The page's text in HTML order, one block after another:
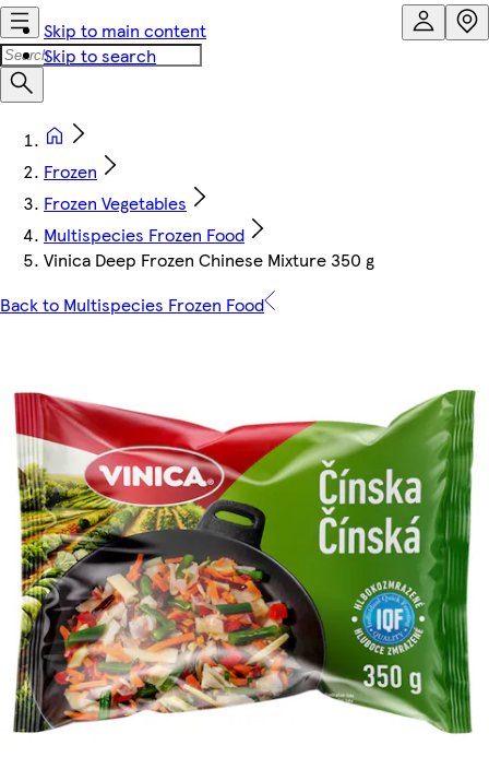
Skip to main content
Skip to search
Frozen
Frozen Vegetables
Multispecies Frozen Food
Vinica Deep Frozen Chinese Mixture 350 g
Back to Multispecies Frozen Food